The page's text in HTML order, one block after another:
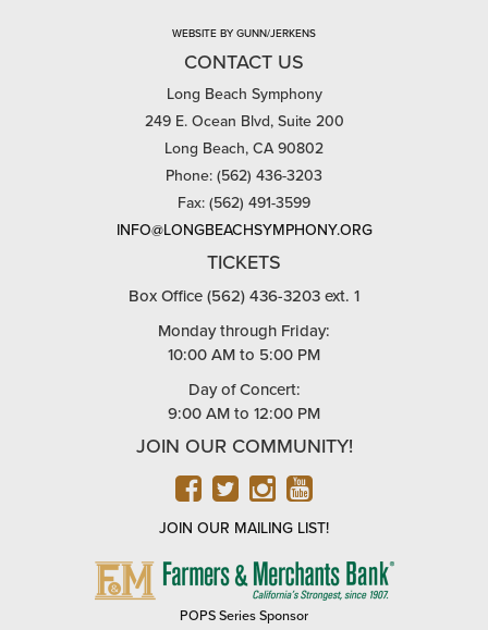
WEBSITE BY GUNN/JERKENS
CONTACT US
Long Beach Symphony
249 E. Ocean Blvd, Suite 200
Long Beach, CA 90802
Phone: (562) 436-3203
Fax: (562) 491-3599
INFO@LONGBEACHSYMPHONY.ORG
TICKETS
Box Office (562) 436-3203 ext. 1
Monday through Friday:
10:00 AM to 5:00 PM
Day of Concert:
9:00 AM to 12:00 PM
JOIN OUR COMMUNITY!
FACEBOOK
TWITTER
INSTAGRAM
YOUTUBE
JOIN OUR MAILING LIST!
FARMERS
POPS Series Sponsor